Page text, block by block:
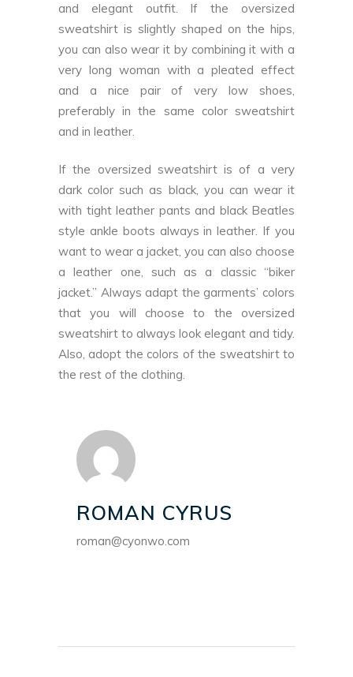
and elegant outfit. If the oversized
sweatshirt is slightly shaped on the hips,
you can also wear it by combining it with a
very long woman with a pleated effect
and a nice pair of very low shoes,
preferably in the same color sweatshirt
and in leather.
If the oversized sweatshirt is of a very
dark color such as black, you can wear it
with tight leather pants and black Beatles
style ankle boots always in leather. If you
want to wear a jacket, you can also choose
a leather one, such as a classic “biker
jacket.” Always adapt the garments’ colors
that you will choose to the oversized
sweatshirt to always look elegant and tidy.
Also, adopt the colors of the sweatshirt to
the rest of the clothing.
ROMAN CYRUS
roman@cyonwo.com